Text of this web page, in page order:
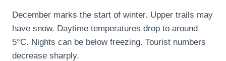
December marks the start of winter. Upper trails may
have snow. Daytime temperatures drop to around
5°C. Nights can be below freezing. Tourist numbers
decrease sharply.